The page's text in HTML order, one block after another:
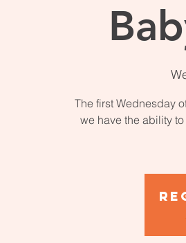
The first Wednesday
we have the ability